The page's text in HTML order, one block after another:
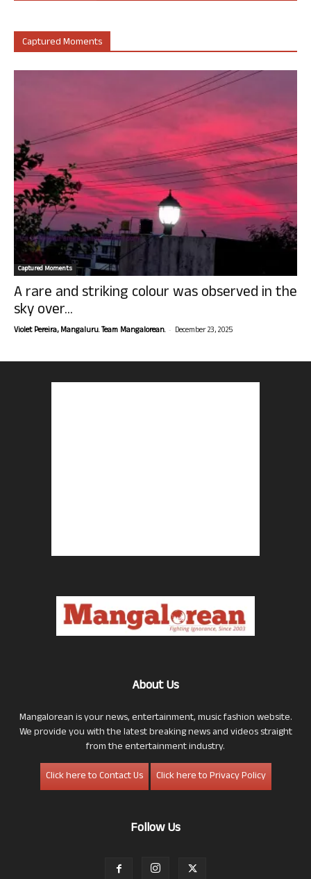
Captured Moments
Captured Moments
A rare and striking colour was observed in the
sky over...
Violet Pereira, Mangaluru. Team Mangalorean. - December 23, 2025
About Us
Mangalorean is your news, entertainment, music fashion website.
We provide you with the latest breaking news and videos straight
from the entertainment industry.
Click here to Contact Us
Click here to Privacy Policy
Follow Us